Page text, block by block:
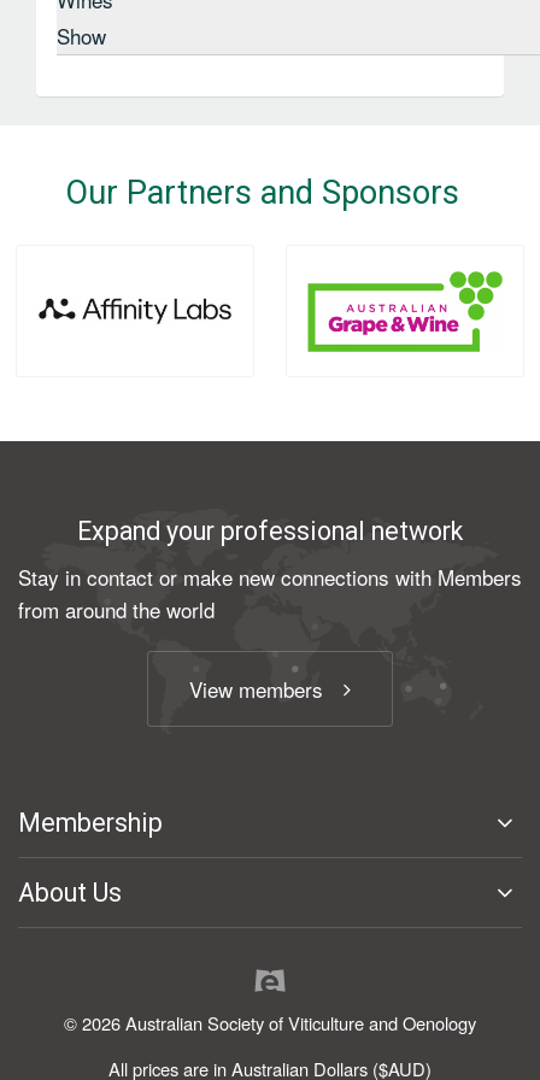
Show
Our Partners and Sponsors
Expand your professional network
Stay in contact or make new connections with Members
from around the world
View members
Membership
About Us
© 2026 Australian Society of Viticulture and Oenology
All prices are in Australian Dollars ($AUD)